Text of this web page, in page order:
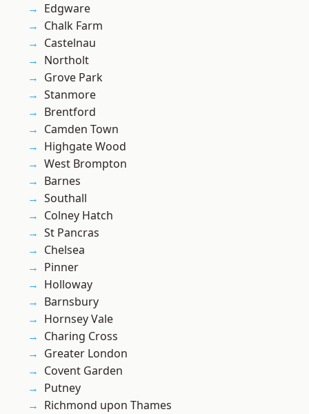
Edgware
Chalk Farm
Castelnau
Northolt
Grove Park
Stanmore
Brentford
Camden Town
Highgate Wood
West Brompton
Barnes
Southall
Colney Hatch
St Pancras
Chelsea
Pinner
Holloway
Barnsbury
Hornsey Vale
Charing Cross
Greater London
Covent Garden
Putney
Richmond upon Thames